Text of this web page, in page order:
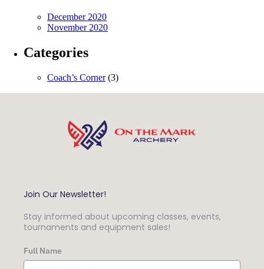
December 2020
November 2020
Categories
Coach’s Corner(3)
Join Our Newsletter!
Stay informed about upcoming classes, events,
tournaments and equipment sales!
Full Name